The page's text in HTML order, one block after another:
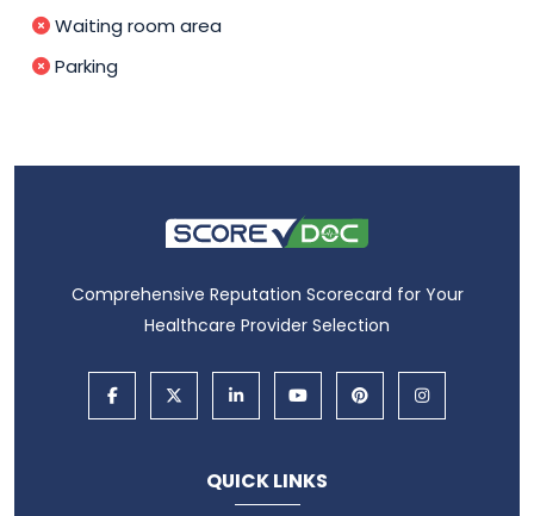
Waiting room area
Parking
Comprehensive Reputation Scorecard for Your
Healthcare Provider Selection
QUICK LINKS